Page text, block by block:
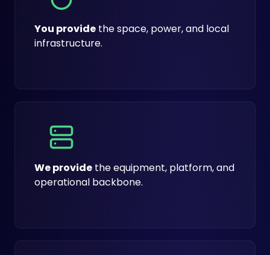
You provide the space, power, and local
infrastructure.
We provide the equipment, platform, and
operational backbone.